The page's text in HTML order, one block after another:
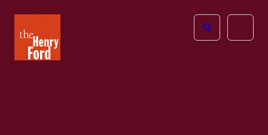
Henry
Ford
Open